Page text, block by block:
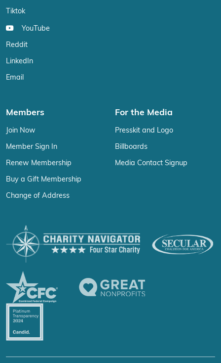
Tiktok
YouTube
Reddit
LinkedIn
Email
Members
Join Now
Member Sign In
Renew Membership
Buy a Gift Membership
Change of Address
For the Media
Presskit and Logo
Billboards
Media Contact Signup